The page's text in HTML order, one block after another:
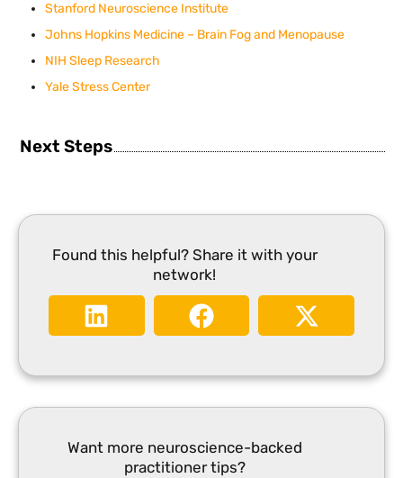
Stanford Neuroscience Institute
Johns Hopkins Medicine – Brain Fog and Menopause
NIH Sleep Research
Yale Stress Center
Next Steps
Found this helpful? Share it with your
network!
Want more neuroscience-backed
practitioner tips?